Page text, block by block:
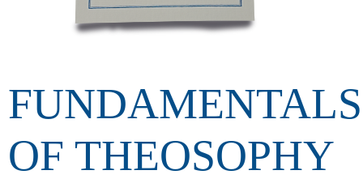
FUNDAMENTALS
OF THEOSOPHY